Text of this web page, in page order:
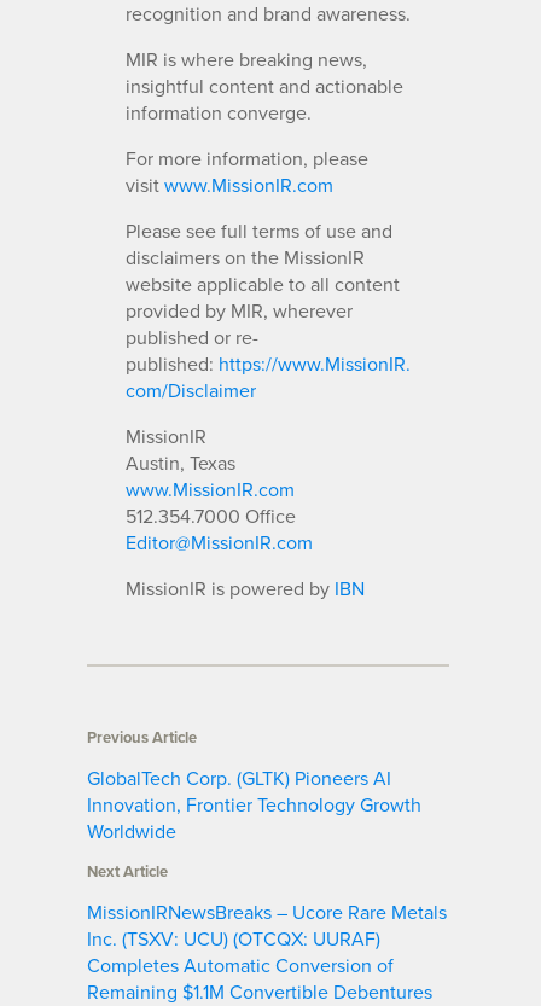
recognition and brand awareness.
MIR is where breaking news,
insightful content and actionable
information converge.
For more information, please
visitwww.MissionIR.com
Please see full terms of use and
disclaimers on the MissionIR
website applicable to all content
provided by MIR, wherever
published or re-
published: https://www.MissionIR.
com/Disclaimer
MissionIR
Austin, Texas
www.MissionIR.com
512.354.7000 Office
Editor@MissionIR.com
MissionIR is powered by IBN
Previous Article
GlobalTech Corp. (GLTK) Pioneers AI
Innovation, Frontier Technology Growth
Worldwide
Next Article
MissionIRNewsBreaks – Ucore Rare Metals
Inc. (TSXV: UCU) (OTCQX: UURAF)
Completes Automatic Conversion of
Remaining $1.1M Convertible Debentures